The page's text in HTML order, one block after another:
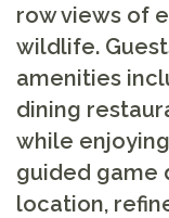
row views of
wildlife.
amenities
dining
while
guided game
location,